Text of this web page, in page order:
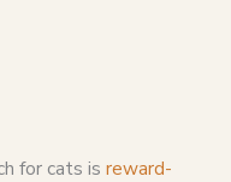
for cats is reward-